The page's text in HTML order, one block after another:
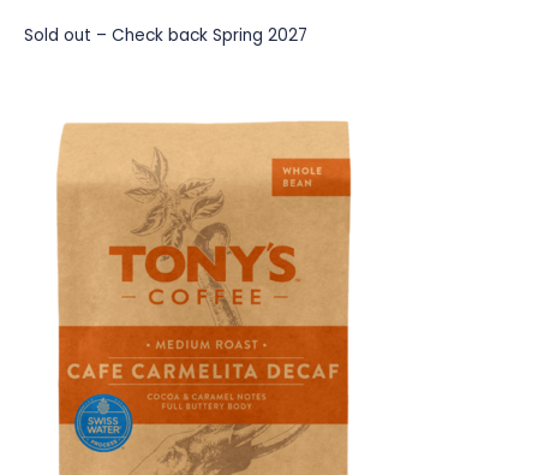
Sold out – Check back Spring 2027